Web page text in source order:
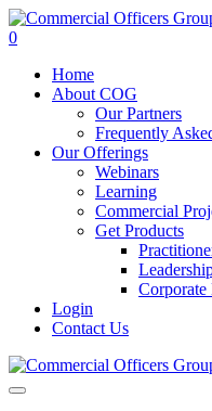
0
Home
About COG
Our Partners
Frequently
Our Offerings
Webinars
Learning
Commercial
Get Products
Corporate
Login
Contact Us